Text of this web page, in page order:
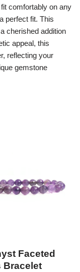
comfortably on any
perfect fit. This
cherished addition
appeal, this
reflecting your
gemstone
Faceted
Bracelet